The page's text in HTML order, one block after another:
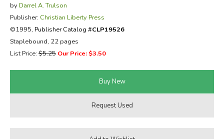
by Darrel A. Trulson
Publisher: Christian Liberty Press
©1995, Publisher Catalog #CLP19526
Staplebound, 22 pages
List Price:$5.25 Our Price: $3.50